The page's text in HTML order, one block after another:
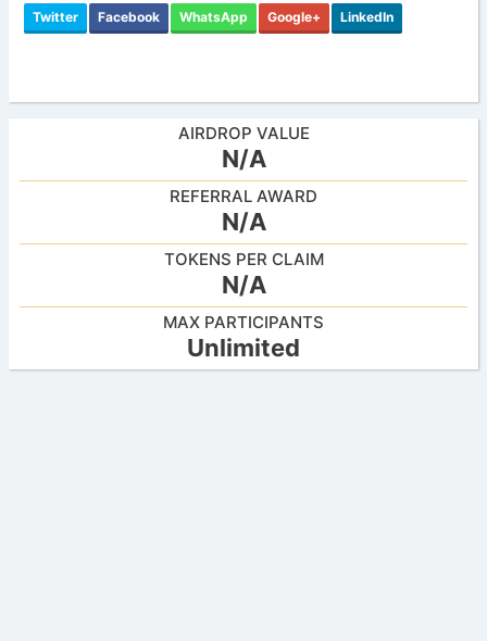
Twitter Facebook WhatsApp Google+ LinkedIn
AIRDROP VALUE
N/A
REFERRAL AWARD
N/A
TOKENS PER CLAIM
N/A
MAX PARTICIPANTS
Unlimited